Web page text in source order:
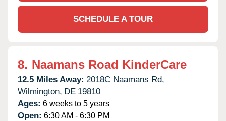
SCHEDULE A TOUR
8. Naamans Road KinderCare
12.5 Miles Away: 2018C Naamans Rd,
Wilmington, DE 19810
Ages: 6 weeks to 5 years
Open: 6:30 AM - 6:30 PM